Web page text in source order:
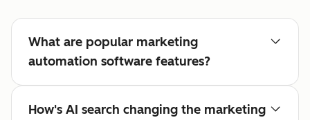
What are popular marketing
automation software features?
How's AI search changing the marketing